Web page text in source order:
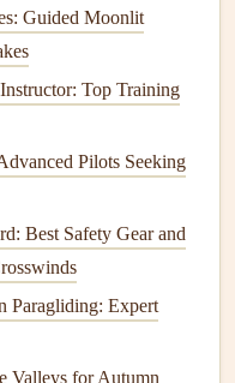
for Protecting
Flights in Southeast
and Hiking for
Parks
Extend Electric
Long-Duration
Planning Using Real-
Pilots: Ditch the
Guided Moonlit
Top Training
Pilots Seeking
Best Safety Gear and
Paragliding: Expert
Valleys for Autumn